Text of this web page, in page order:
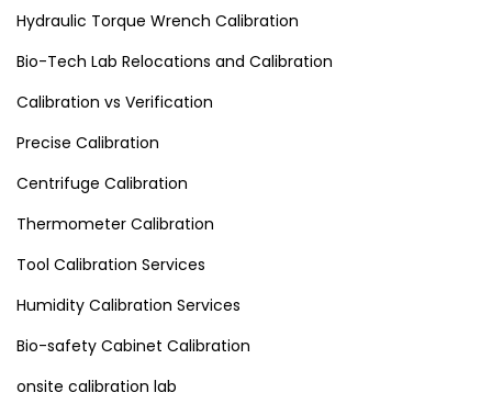
Hydraulic Torque Wrench Calibration
Bio-Tech Lab Relocations and Calibration
Calibration vs Verification
Precise Calibration
Centrifuge Calibration
Thermometer Calibration
Tool Calibration Services
Humidity Calibration Services
Bio-safety Cabinet Calibration
onsite calibration lab